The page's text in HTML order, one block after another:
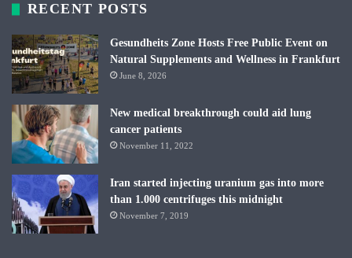
RECENT POSTS
Gesundheits Zone Hosts Free Public Event on
Natural Supplements and Wellness in Frankfurt
June 8, 2026
New medical breakthrough could aid lung
cancer patients
November 11, 2022
Iran started injecting uranium gas into more
than 1.000 centrifuges this midnight
November 7, 2019